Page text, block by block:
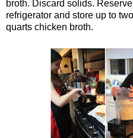
broth. Discard solids.
refrigerator and store up to
quarts chicken broth.